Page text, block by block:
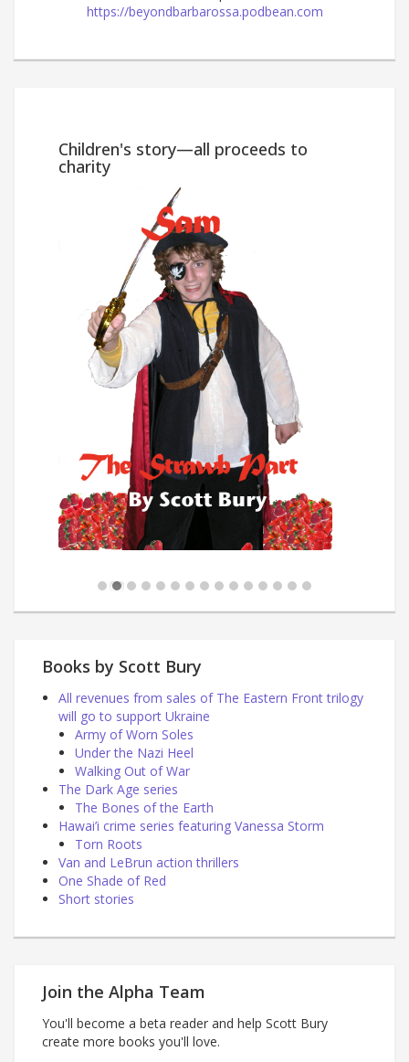
https://beyondbarbarossa.podbean.com
Children's story—all proceeds to
charity
Books by Scott Bury
All revenues from sales of The Eastern Front trilogy
will go to support Ukraine
Army of Worn Soles
Under the Nazi Heel
Walking Out of War
The Dark Age series
The Bones of the Earth
Hawai’i crime series featuring Vanessa Storm
Torn Roots
Van and LeBrun action thrillers
One Shade of Red
Short stories
Join the Alpha Team
You'll become a beta reader and help Scott Bury
create more books you'll love.